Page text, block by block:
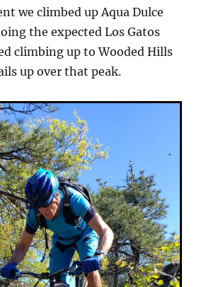
we climbed up Aqua Dulce
the expected Los Gatos
climbing up to Wooded Hills
up over that peak.